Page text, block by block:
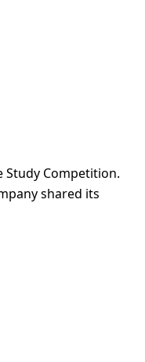
Study Competition.
shared its